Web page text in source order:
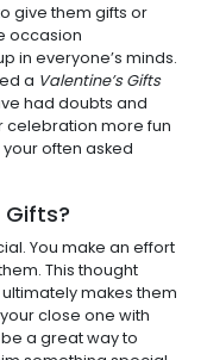
give them gifts or
occasion
in everyone’s minds.
a Valentine’s Gifts
had doubts and
celebration more fun
often asked
Gifts?
You make an effort
This thought
makes them
close one with
be a great way to